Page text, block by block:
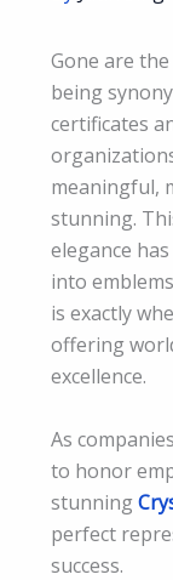
Gone are
being
certificates
meaningful,
stunning.
elegance
into
is exactly
offering
excellence.
As
to honor
stunning
perfect
success.